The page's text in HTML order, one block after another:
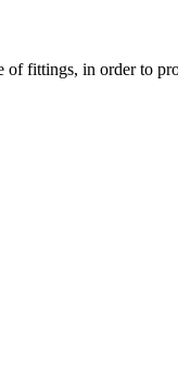
fittings, in order to